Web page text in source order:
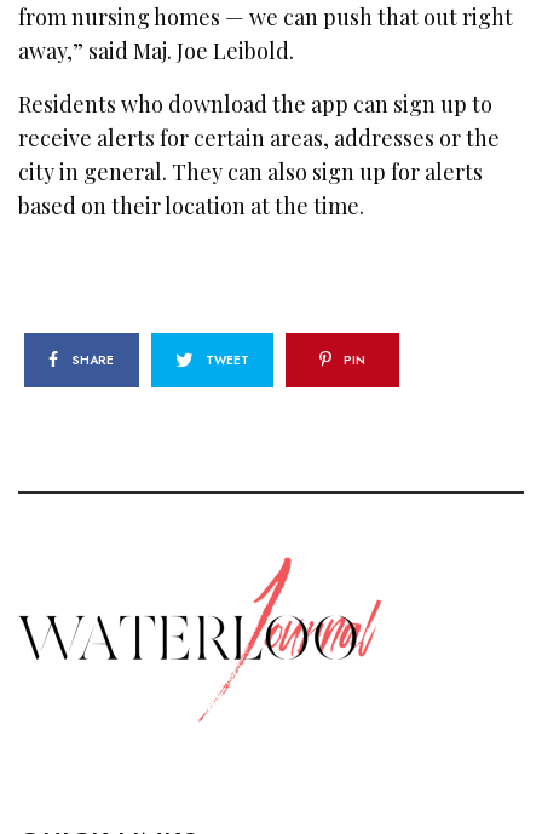
from nursing homes — we can push that out right
away,” said Maj. Joe Leibold.
Residents who download the app can sign up to
receive alerts for certain areas, addresses or the
city in general. They can also sign up for alerts
based on their location at the time.
SHARE TWEET PIN